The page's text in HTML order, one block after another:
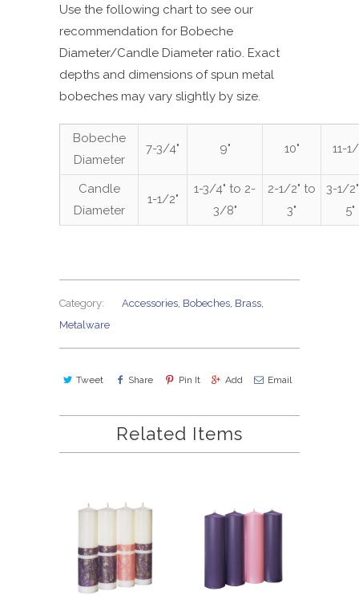
Use the following chart to see our
recommendation for Bobeche
Diameter/Candle Diameter ratio. Exact
depths and dimensions of spun metal
bobeches may vary slightly by size.
Bobeche
Diameter
7-3/4" 9" 10" 11-
Candle
Diameter
1-1/2"
1-3/4" to 2-
3/8"
2-1/2" to
3"
3-1/
5"
Category: Accessories, Bobeches, Brass,
Metalware
Tweet Share Pin It Add Email
Related Items